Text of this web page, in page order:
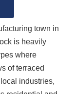
town in
is heavily
where
of terraced
industries,